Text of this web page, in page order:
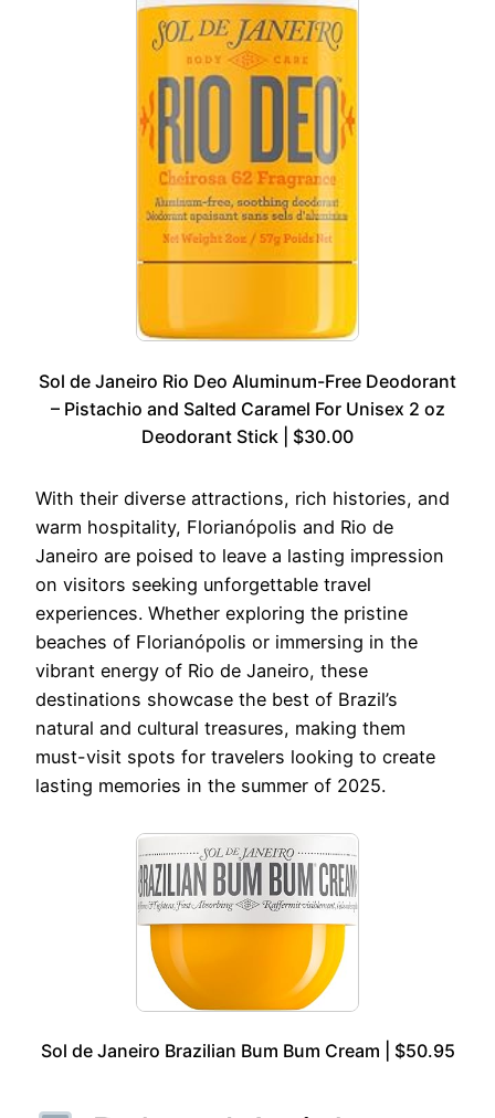
Sol de Janeiro Rio Deo Aluminum-Free Deodorant
– Pistachio and Salted Caramel For Unisex 2 oz
Deodorant Stick | $30.00
With their diverse attractions, rich histories, and
warm hospitality, Florianópolis and Rio de
Janeiro are poised to leave a lasting impression
on visitors seeking unforgettable travel
experiences. Whether exploring the pristine
beaches of Florianópolis or immersing in the
vibrant energy of Rio de Janeiro, these
destinations showcase the best of Brazil’s
natural and cultural treasures, making them
must-visit spots for travelers looking to create
lasting memories in the summer of 2025.
Sol de Janeiro Brazilian Bum Bum Cream | $50.95